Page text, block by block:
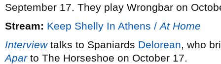
September 17. They play Wrongbar on
Stream: Keep Shelly In Athens /At Home
Interviewtalks to Spaniards Delorean, who
Aparto The Horseshoe on October 17.